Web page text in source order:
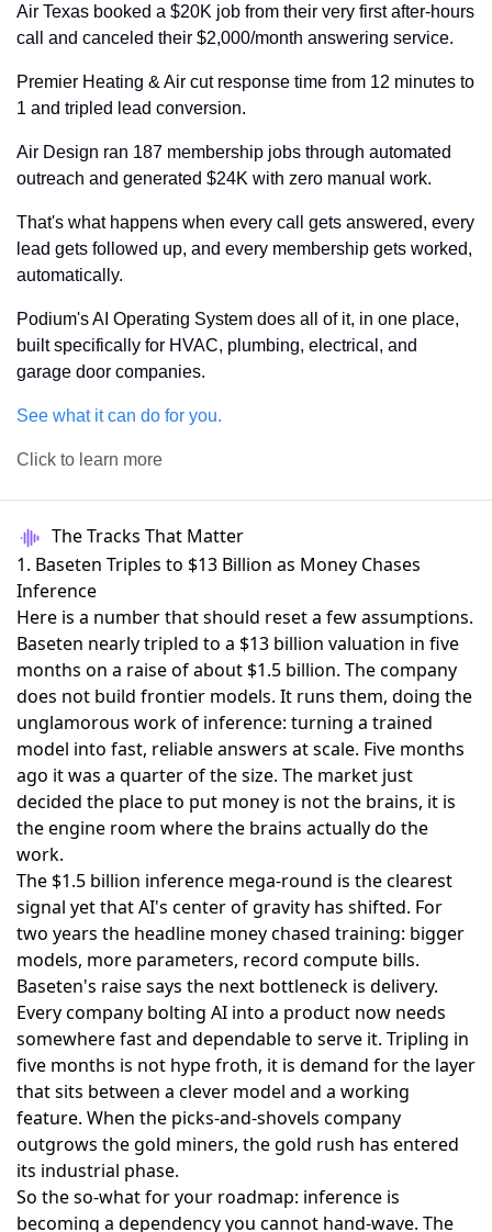
Air Texas booked a $20K job from their very first after-hours
call and canceled their $2,000/month answering service.
Premier Heating & Air cut response time from 12 minutes to
1 and tripled lead conversion.
Air Design ran 187 membership jobs through automated
outreach and generated $24K with zero manual work.
That's what happens when every call gets answered, every
lead gets followed up, and every membership gets worked,
automatically.
Podium's AI Operating System does all of it, in one place,
built specifically for HVAC, plumbing, electrical, and
garage door companies.
See what it can do for you.
Click to learn more
The Tracks That Matter
1. Baseten Triples to $13 Billion as Money Chases
Inference
Here is a number that should reset a few assumptions.
Baseten nearly tripled to a $13 billion valuation in five
months on a raise of about $1.5 billion. The company
does not build frontier models. It runs them, doing the
unglamorous work of inference: turning a trained
model into fast, reliable answers at scale. Five months
ago it was a quarter of the size. The market just
decided the place to put money is not the brains, it is
the engine room where the brains actually do the
work.
The $1.5 billion inference mega-round is the clearest
signal yet that AI's center of gravity has shifted. For
two years the headline money chased training: bigger
models, more parameters, record compute bills.
Baseten's raise says the next bottleneck is delivery.
Every company bolting AI into a product now needs
somewhere fast and dependable to serve it. Tripling in
five months is not hype froth, it is demand for the layer
that sits between a clever model and a working
feature. When the picks-and-shovels company
outgrows the gold miners, the gold rush has entered
its industrial phase.
So the so-what for your roadmap: inference is
becoming a dependency you cannot hand-wave. The